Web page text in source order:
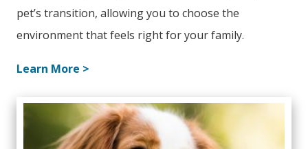
pet’s transition, allowing you to choose the
environment that feels right for your family.
Learn More >